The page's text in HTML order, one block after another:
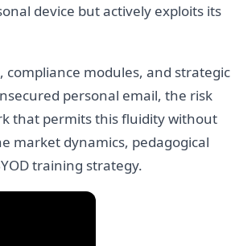
device but actively exploits its
modules, and strategic
personal email, the risk
that permits this fluidity without
market dynamics, pedagogical
training strategy.